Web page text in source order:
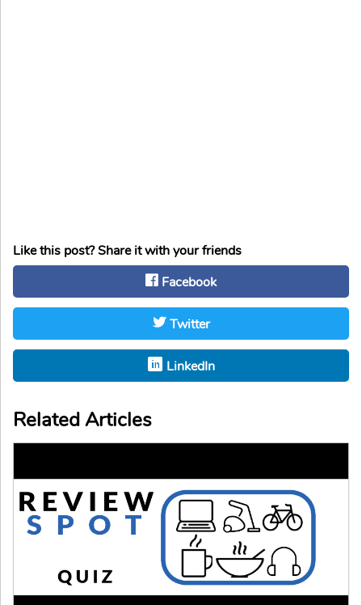
Like this post? Share it with your friends
Facebook
Twitter
LinkedIn
Related Articles